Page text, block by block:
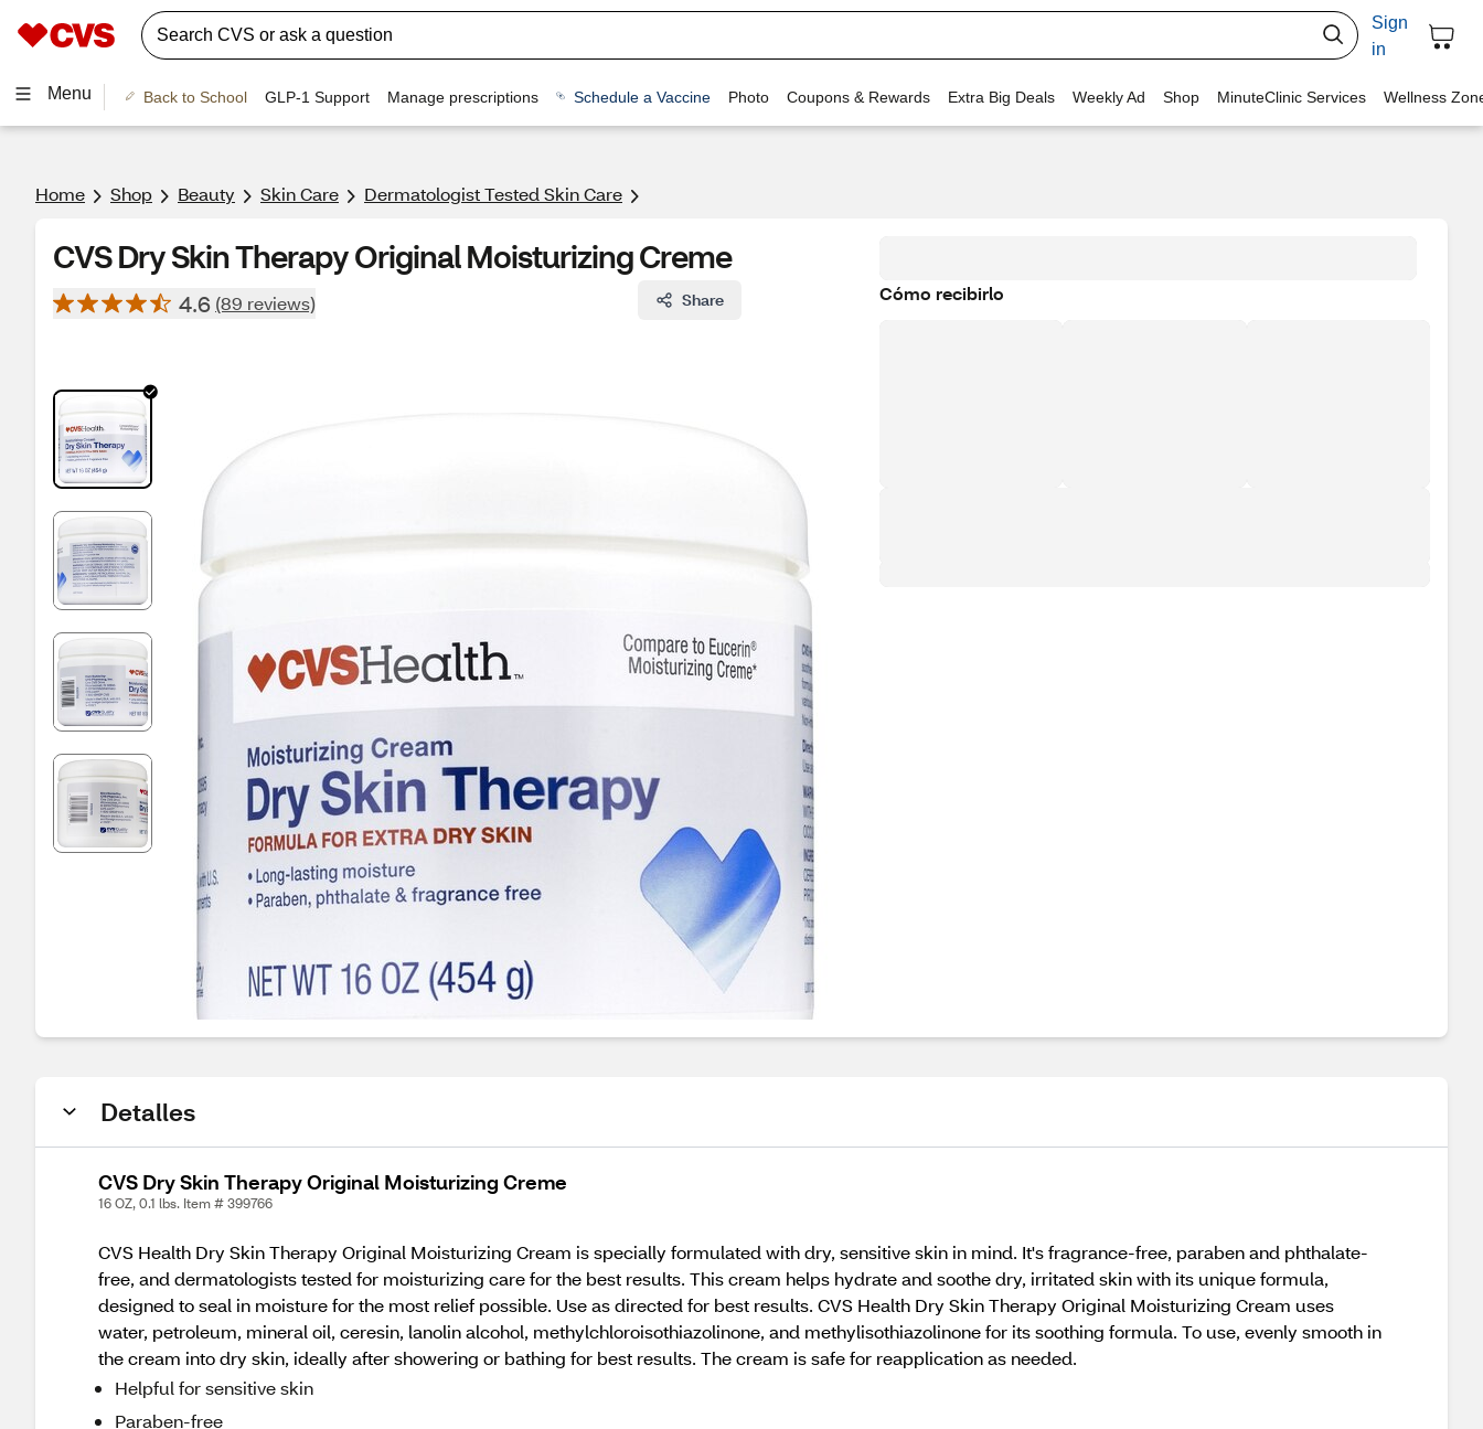
Sign
in
Menu Back to School GLP-1 Support Manage prescriptions Schedule a Vaccine Photo Coupons & Rewards Extra Big Deals Weekly Ad Shop MinuteClinic Services Wellness
Home Shop Beauty Skin Care Dermatologist Tested Skin Care
CVS Dry Skin Therapy Original Moisturizing Creme
4.6 (89 reviews) Share Cómo recibirlo
Detalles
CVS Dry Skin Therapy Original Moisturizing Creme
16 OZ, 0.1 lbs. Item # 399766
CVS Health Dry Skin Therapy Original Moisturizing Cream is specially formulated with dry, sensitive skin in mind. It's fragrance-free, paraben and phthalate-
free, and dermatologists tested for moisturizing care for the best results. This cream helps hydrate and soothe dry, irritated skin with its unique formula,
designed to seal in moisture for the most relief possible. Use as directed for best results. CVS Health Dry Skin Therapy Original Moisturizing Cream uses
water, petroleum, mineral oil, ceresin, lanolin alcohol, methylchloroisothiazolinone, and methylisothiazolinone for its soothing formula. To use, evenly smooth in
the cream into dry skin, ideally after showering or bathing for best results. The cream is safe for reapplication as needed.
Helpful for sensitive skin
Paraben-free